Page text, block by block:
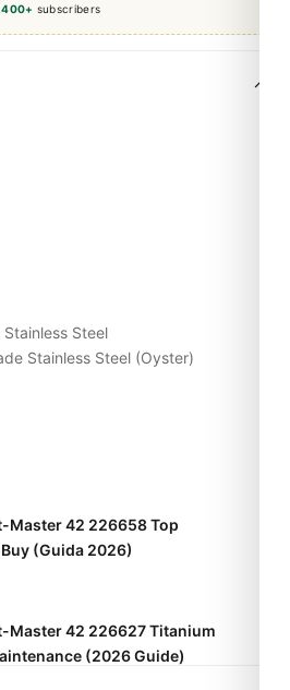
subscribers
Steel
Stainless Steel (Oyster)
Master 42 226658 Top
(Guida 2026)
Master 42 226627 Titanium
(2026 Guide)